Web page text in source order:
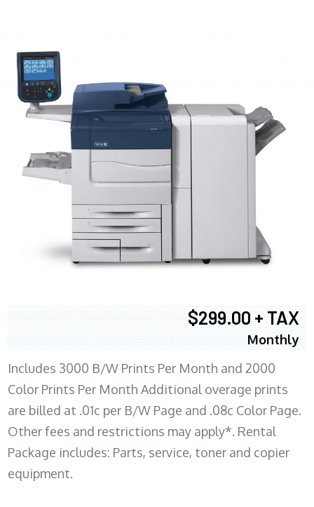
$299.00 + TAX
Monthly
Includes 3000 B/W Prints Per Month and 2000
Color Prints Per Month Additional overage prints
are billed at .01c per B/W Page and .08c Color Page.
Other fees and restrictions may apply*. Rental
Package includes: Parts, service, toner and copier
equipment.